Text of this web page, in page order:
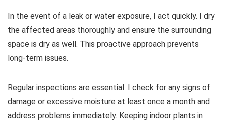
In the event of a leak or water exposure, I act quickly. I dry
the affected areas thoroughly and ensure the surrounding
space is dry as well. This proactive approach prevents
long-term issues.
Regular inspections are essential. I check for any signs of
damage or excessive moisture at least once a month and
address problems immediately. Keeping indoor plants in